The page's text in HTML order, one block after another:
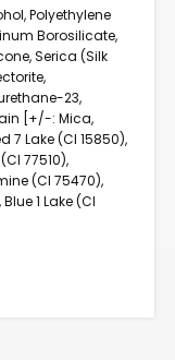
Polyethylene
Borosilicate,
Serica (Silk
23,
[+/-: Mica,
7 Lake (CI 15850),
77510),
(CI 75470),
1 Lake (CI